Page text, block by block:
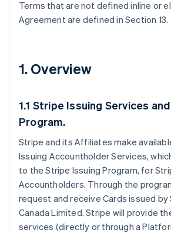
Terms that are not defined inline or
Agreement are defined in Section 13.
1. Overview
1.1 Stripe Issuing Services
Program.
Stripe and its Affiliates make
Issuing Accountholder Services,
to the Stripe Issuing Program, for
Accountholders. Through the
request and receive Cards issued
Canada Limited. Stripe will provide
services (directly or through a